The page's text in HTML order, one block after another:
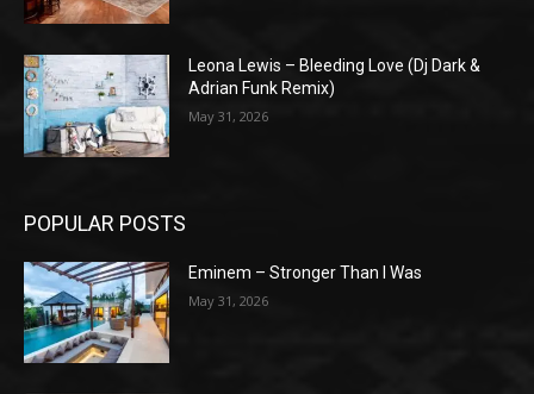
Leona Lewis – Bleeding Love (Dj Dark &
Adrian Funk Remix)
May 31, 2026
POPULAR POSTS
Eminem – Stronger Than I Was
May 31, 2026